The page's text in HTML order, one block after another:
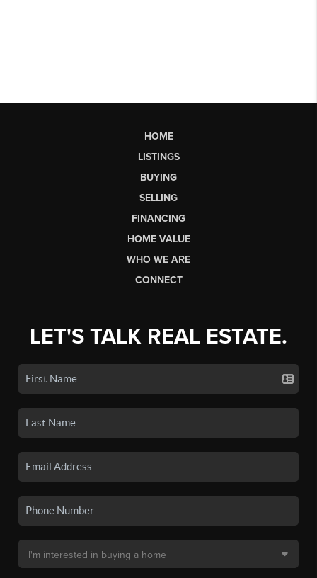
HOME
LISTINGS
BUYING
SELLING
FINANCING
HOME VALUE
WHO WE ARE
CONNECT
LET'S TALK REAL ESTATE.